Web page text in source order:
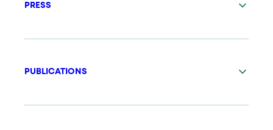
PRESS
PUBLICATIONS